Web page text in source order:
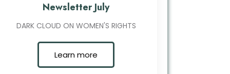
Newsletter July
DARK CLOUD ON WOMEN'S RIGHTS
Learn more